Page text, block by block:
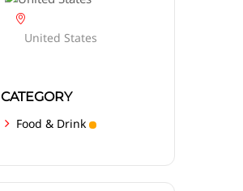
United States
CATEGORY
Food & Drink